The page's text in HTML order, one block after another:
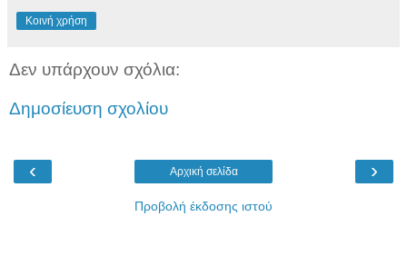
Κοινή χρήση
Δεν υπάρχουν σχόλια:
Δημοσίευση σχολίου
‹ ›
Αρχική σελίδα
Προβολή έκδοσης ιστού